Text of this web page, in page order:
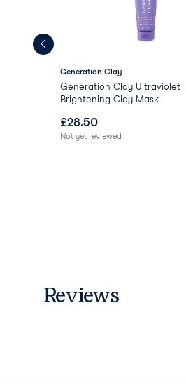
Generation Clay
Generation Clay Ultraviolet
Brightening Clay Mask
£28.50
Not yet reviewed
Reviews